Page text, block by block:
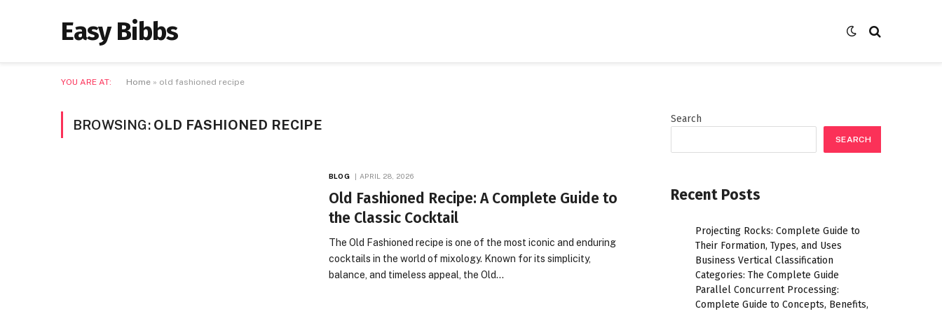
Easy Bibbs
YOU ARE AT: Home » old fashioned recipe
BROWSING: OLD FASHIONED RECIPE
BLOG APRIL 28, 2026
Old Fashioned Recipe: A Complete Guide to
the Classic Cocktail
The Old Fashioned recipe is one of the most iconic and enduring
cocktails in the world of mixology. Known for its simplicity,
balance, and timeless appeal, the Old…
Search
SEARCH
Recent Posts
Projecting Rocks: Complete Guide to
Their Formation, Types, and Uses
Business Vertical Classification
Categories: The Complete Guide
Parallel Concurrent Processing:
Complete Guide to Concepts, Benefits,